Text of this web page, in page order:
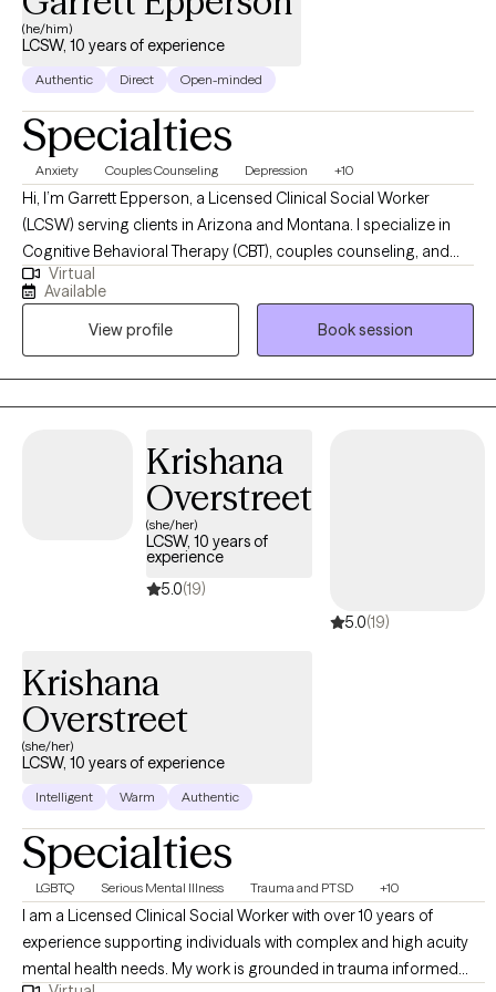
(he/him)
LCSW, 10 years of experience
Authentic Direct Open-minded
Specialties
Anxiety Couples Counseling Depression +10
Hi, I’m Garrett Epperson, a Licensed Clinical Social Worker
(LCSW) serving clients in Arizona and Montana. I specialize in
Cognitive Behavioral Therapy (CBT), couples counseling, and
trauma-focused therapies like EMDR. With nearly a decade of
experience in psychotherapy and over a decade in the mental
health and substance abuse fields, I help individuals and
couples navigate anxiety, depression, mood disorders, and
relationship challenges. My approach is direct yet
compassionate, offering a supportive space where you can
looking to improve communication in your relationship, process
past trauma, or develop tools to manage stress and emotions, I
tailor each session to your unique needs. Ready to take the next
step? Reach out today to schedule a free consultation and start
your journey toward lasting change
Virtual
Available
View profile
Book session
Krishana
Overstreet
(she/her)
LCSW, 10 years of
experience
5.0(19)
5.0(19)
Krishana
Overstreet
(she/her)
LCSW, 10 years of experience
Intelligent Warm Authentic
Specialties
LGBTQ Serious Mental Illness Trauma and PTSD +10
I am a Licensed Clinical Social Worker with over 10 years of
experience supporting individuals with complex and high acuity
mental health needs. My work is grounded in trauma informed